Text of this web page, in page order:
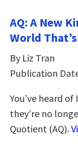
AQ: A New
World
By Liz Tran
Publication
You’ve heard of
they’re no
Quotient (AQ).